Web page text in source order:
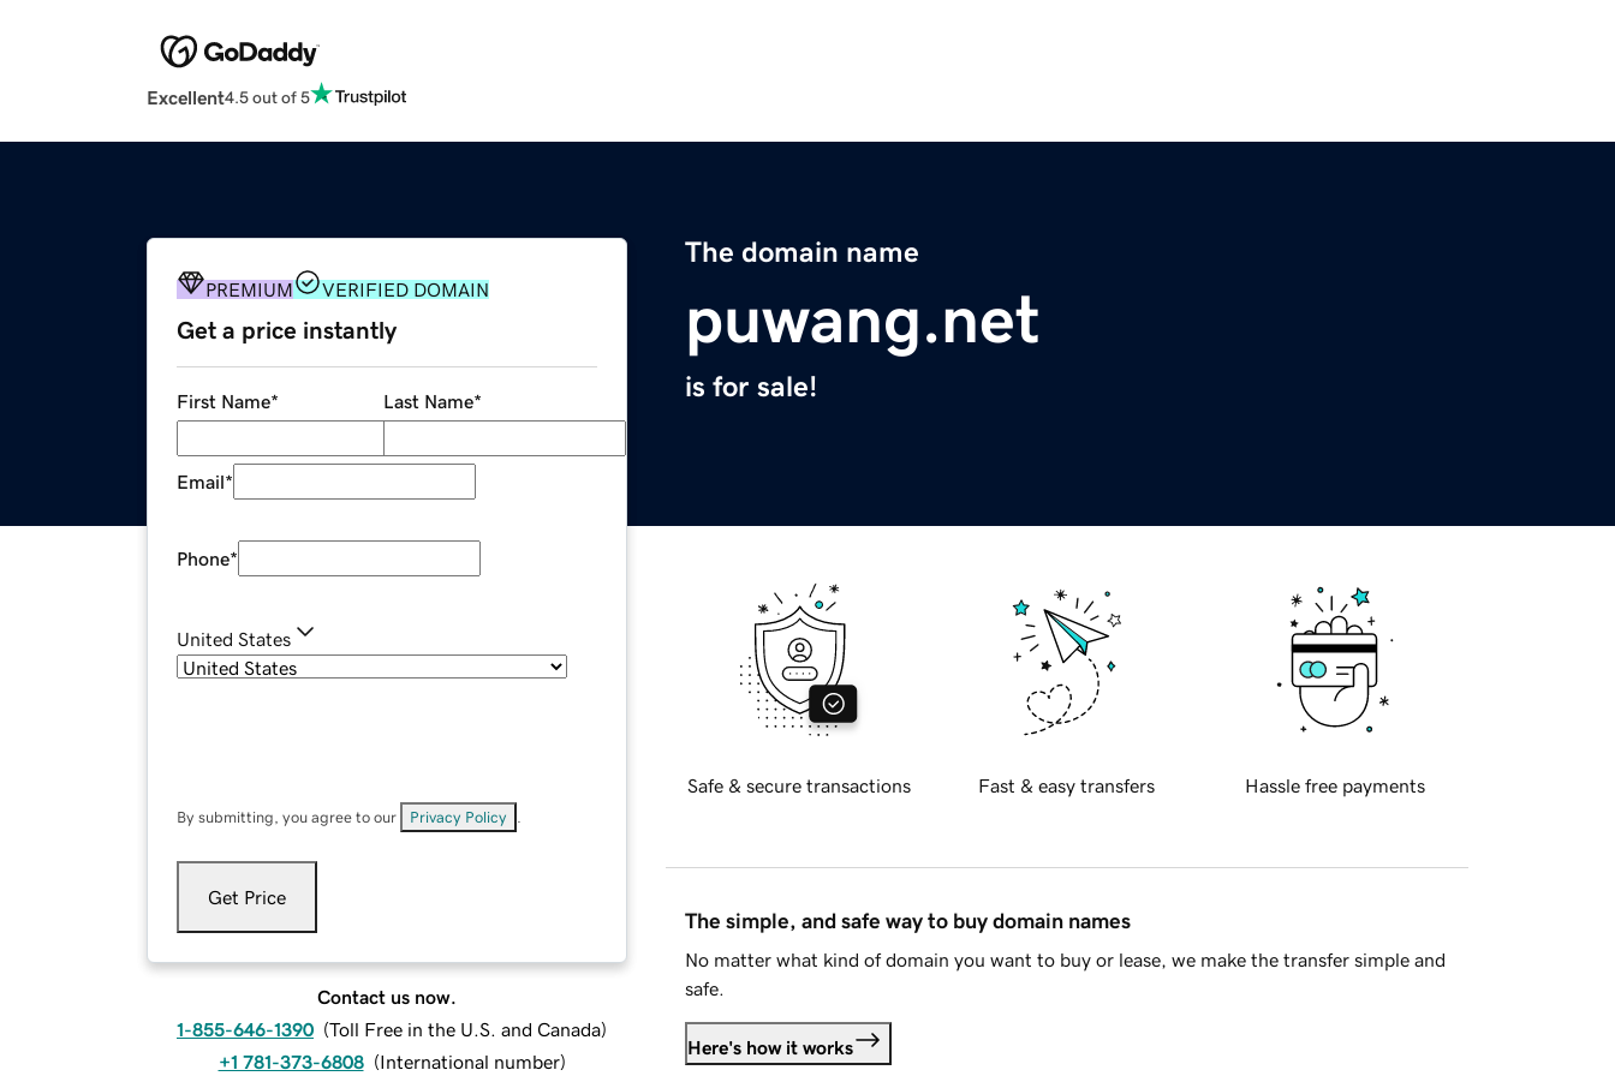
Excellent4.5 out of 5
The domain name
puwang.net
is for sale!
PREMIUM VERIFIED DOMAIN
Get a price instantly
First Name* Last Name*
Email*
Phone*
United States
By submitting, you agree to our Privacy Policy
Get Price
Contact us now.
1-855-646-1390 (Toll Free in the U.S. and Canada)
+1 781-373-6808 (International number)
Safe & secure transactions Fast & easy transfers Hassle free payments
The simple, and safe way to buy domain names
No matter what kind of domain you want to buy or lease, we make the transfer simple and
safe.
Here's how it works